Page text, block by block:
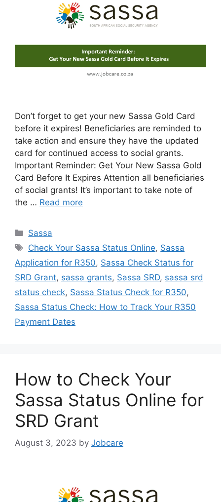
Don’t forget to get your new Sassa Gold Card
before it expires! Beneficiaries are reminded to
take action and ensure they have the updated
card for continued access to social grants.
Important Reminder: Get Your New Sassa Gold
Card Before It Expires Attention all beneficiaries
of social grants! It’s important to take note of
the … Read more
Categories
Sassa
Tags
Check Your Sassa Status Online, Sassa
Application for R350, Sassa Check Status for
SRD Grant, sassa grants, Sassa SRD, sassa srd
status check, Sassa Status Check for R350,
Sassa Status Check: How to Track Your R350
Payment Dates
How to Check Your
Sassa Status Online for
SRD Grant
August 3, 2023 by Jobcare